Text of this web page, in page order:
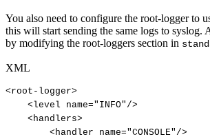
You also need to configure the root-logger to
this will start sending the same logs to syslog.
by modifying the root-loggers section in
XML
<root-logger>
<level name=" INFO" />
<handlers>
<handler name="CONSOLE" />